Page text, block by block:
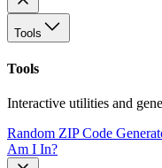
Tools
Tools
Interactive utilities and
Random ZIP Code
Am I In?